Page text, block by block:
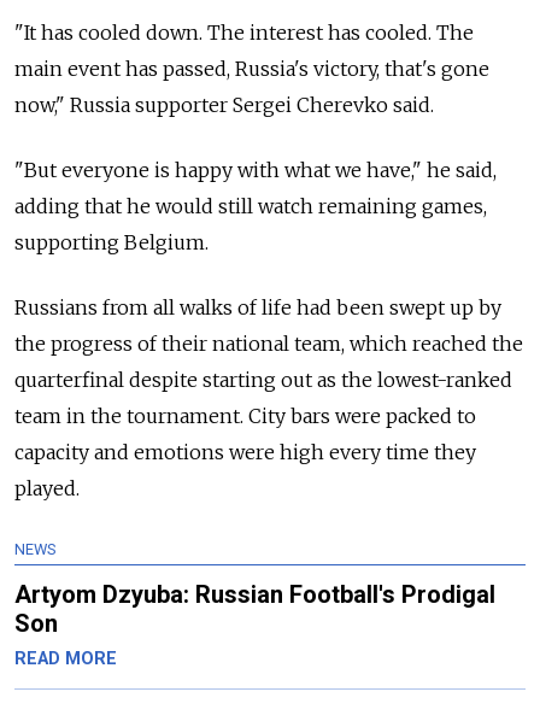
"It has cooled down. The interest has cooled. The
main event has passed, Russia's victory, that's gone
now," Russia supporter Sergei Cherevko said.
"But everyone is happy with what we have," he said,
adding that he would still watch remaining games,
supporting Belgium.
Russians from all walks of life had been swept up by
the progress of their national team, which reached the
quarterfinal despite starting out as the lowest-ranked
team in the tournament. City bars were packed to
capacity and emotions were high every time they
played.
NEWS
Artyom Dzyuba: Russian Football's Prodigal
Son
READ MORE